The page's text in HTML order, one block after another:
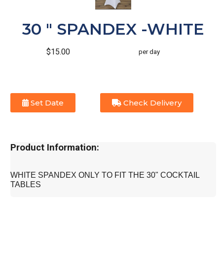
30 " SPANDEX -WHITE
$15.00 per day
Set Date Check Delivery
Product Information:
WHITE SPANDEX ONLY TO FIT THE 30" COCKTAIL
TABLES